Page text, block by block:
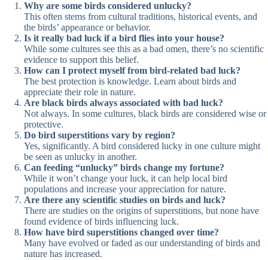
Why are some birds considered unlucky?
This often stems from cultural traditions, historical events, and
the birds’ appearance or behavior.
Is it really bad luck if a bird flies into your house?
While some cultures see this as a bad omen, there’s no scientific
evidence to support this belief.
How can I protect myself from bird-related bad luck?
The best protection is knowledge. Learn about birds and
appreciate their role in nature.
Are black birds always associated with bad luck?
Not always. In some cultures, black birds are considered wise or
protective.
Do bird superstitions vary by region?
Yes, significantly. A bird considered lucky in one culture might
be seen as unlucky in another.
Can feeding “unlucky” birds change my fortune?
While it won’t change your luck, it can help local bird
populations and increase your appreciation for nature.
Are there any scientific studies on birds and luck?
There are studies on the origins of superstitions, but none have
found evidence of birds influencing luck.
How have bird superstitions changed over time?
Many have evolved or faded as our understanding of birds and
nature has increased.